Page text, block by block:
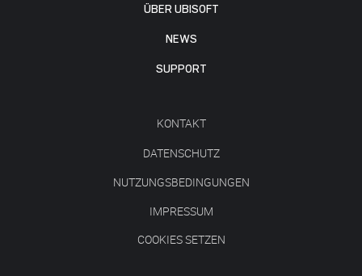
ÜBER UBISOFT
NEWS
SUPPORT
KONTAKT
DATENSCHUTZ
NUTZUNGSBEDINGUNGEN
IMPRESSUM
COOKIES SETZEN